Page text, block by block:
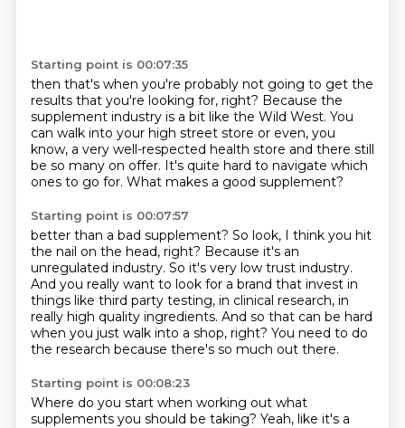
Starting point is 00:07:35
then that's when you're probably not going to get the
results that you're looking for, right? Because the
supplement industry is a bit like the Wild West. You
can walk into your high street store or even, you
know, a very well-respected health store and there still
be so many on offer. It's quite hard to navigate which
ones to go for. What makes a good supplement?
Starting point is 00:07:57
better than a bad supplement? So look, I think you hit
the nail on the head, right? Because it's an
unregulated industry. So it's very low trust industry.
And you really want to look for a brand that invest in
things like third party testing, in clinical research, in
really high quality ingredients. And so that can be hard
when you just walk into a shop, right? You need to do
the research because there's so much out there.
Starting point is 00:08:23
Where do you start when working out what
supplements you should be taking? Yeah, like it's a